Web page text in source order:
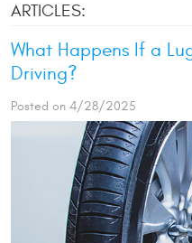
ARTICLES:
What Happens If a
Driving?
Posted on 4/28/2025